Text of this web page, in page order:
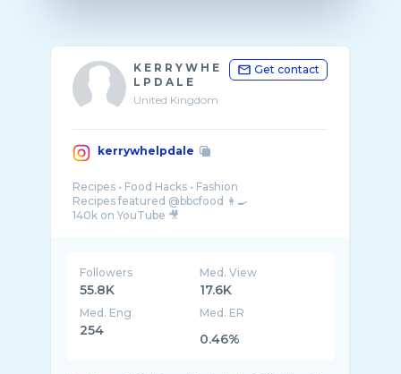
K E R R Y W H E
L P D A L E
United Kingdom
Get contact
kerrywhelpdale
Recipes • Food Hacks • Fashion
Recipes featured @bbcfood 👩‍🍳
Followers
55.8K
Med. View
17.6K
Med. Eng
254
Med. ER
0.46%